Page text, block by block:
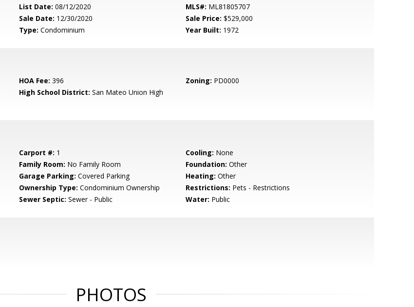
List Date: 08/12/2020 MLS#: ML81805707
Sale Date: 12/30/2020 Sale Price: $529,000
Type: Condominium Year Built: 1972
HOA Fee: 396 Zoning: PD0000
High School District: San Mateo Union High
Carport #: 1 Cooling: None
Family Room: No Family Room Foundation: Other
Garage Parking: Covered Parking Heating: Other
Ownership Type: Condominium Ownership Restrictions: Pets - Restrictions
Sewer Septic: Sewer - Public Water: Public
PHOTOS